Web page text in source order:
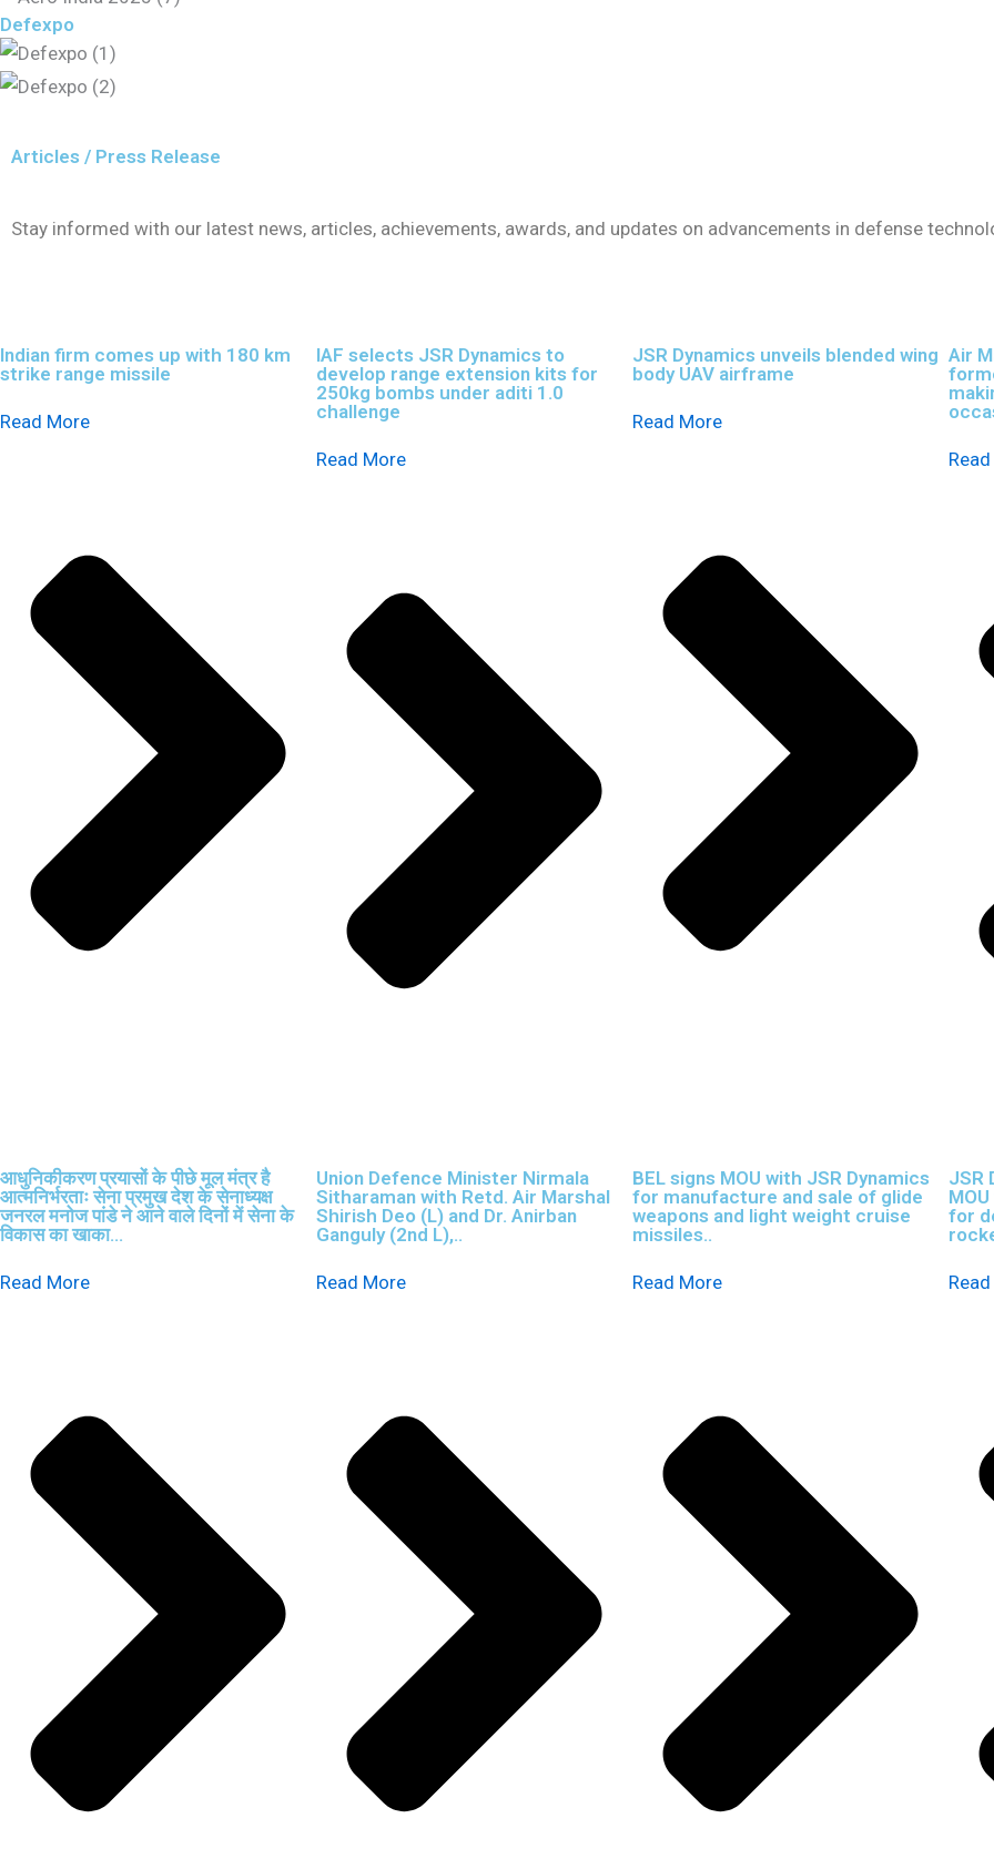
Defexpo
Articles / Press Release
Stay informed with our latest news, articles, achievements, awards, and updates on advancements in defense
Indian firm comes up with 180 km
strike range missile
Read More
IAF selects JSR Dynamics to
develop range extension kits for
250kg bombs under aditi 1.0
challenge
Read More
JSR Dynamics unveils blended wing
body UAV airframe
Read More
Air
आधुनिकीकरण प्रयासों के पीछे मूल मंत्र है
आत्मनिर्भरताः सेना प्रमुख देश के सेनाध्यक्ष
जनरल मनोज पांडे ने आने वाले दिनों में सेना के
विकास का खाका...
Read More
Union Defence Minister Nirmala
Sitharaman with Retd. Air Marshal
Shirish Deo (L) and Dr. Anirban
Ganguly (2nd L),..
Read More
BEL signs MOU with JSR Dynamics
for manufacture and sale of glide
weapons and light weight cruise
missiles..
Read More
JSR
for